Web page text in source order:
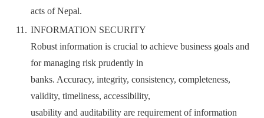
acts of Nepal.
INFORMATION SECURITY
Robust information is crucial to achieve business goals and
for managing risk prudently in
banks. Accuracy, integrity, consistency, completeness,
validity, timeliness, accessibility,
usability and auditability are requirement of information